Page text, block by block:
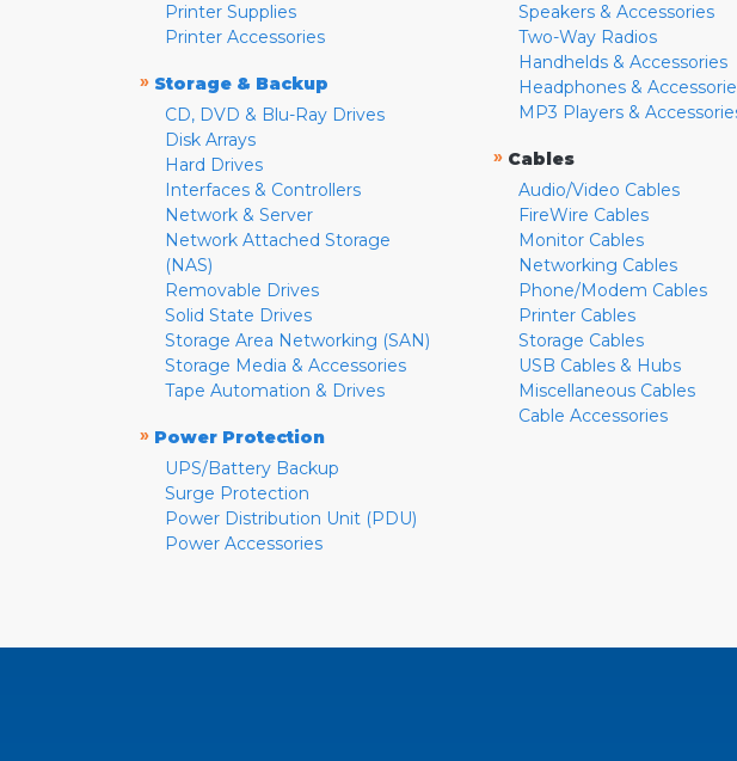
Printer Supplies
Printer Accessories
» Storage & Backup
CD, DVD & Blu-Ray Drives
Disk Arrays
Hard Drives
Interfaces & Controllers
Network & Server
Network Attached Storage
(NAS)
Removable Drives
Solid State Drives
Storage Area Networking (SAN)
Storage Media & Accessories
Tape Automation & Drives
» Power Protection
UPS/Battery Backup
Surge Protection
Power Distribution Unit (PDU)
Power Accessories
Speakers & Accessories
Two-Way Radios
Handhelds & Accessories
Headphones &
MP3 Players &
» Cables
Audio/Video Cables
FireWire Cables
Monitor Cables
Networking Cables
Phone/Modem Cables
Printer Cables
Storage Cables
USB Cables & Hubs
Miscellaneous Cables
Cable Accessories